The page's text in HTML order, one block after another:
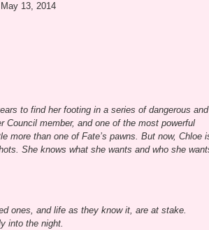
13, 2014
to find her footing in a series of dangerous and
Council member, and one of the most powerful
more than one of Fate’s pawns. But now, Chloe
She knows what she wants and who she
ones, and life as they know it, are at stake.
into the night.